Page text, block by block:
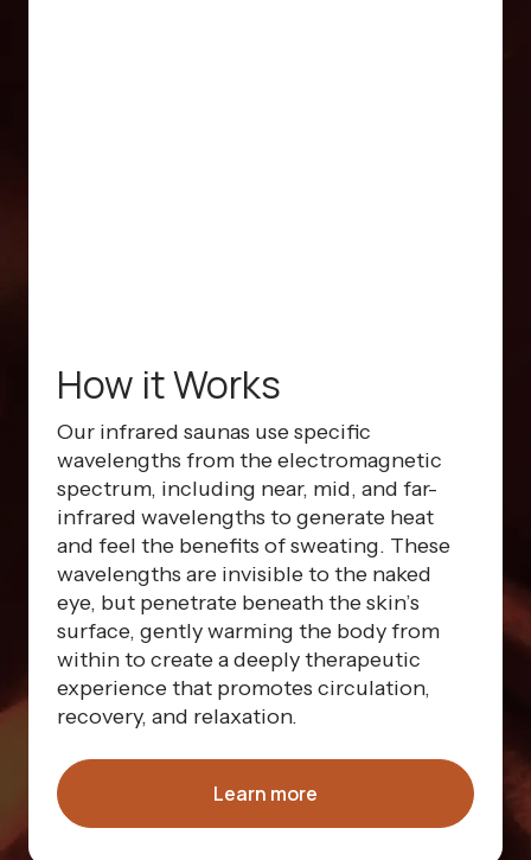
How it Works
Our infrared saunas use specific
wavelengths from the electromagnetic
spectrum, including near, mid, and far-
infrared wavelengths to generate heat
and feel the benefits of sweating. These
wavelengths are invisible to the naked
eye, but penetrate beneath the skin’s
surface, gently warming the body from
within to create a deeply therapeutic
experience that promotes circulation,
recovery, and relaxation.
Learn more